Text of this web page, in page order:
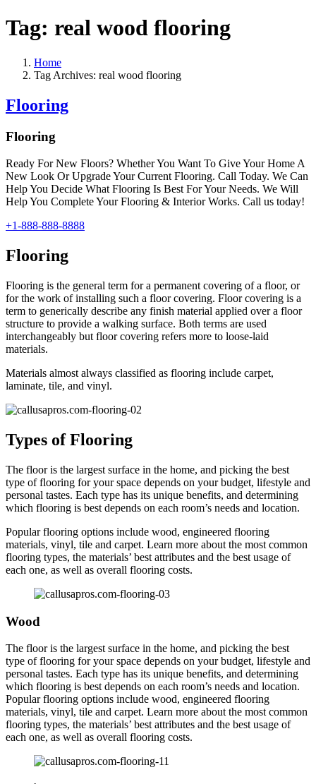
Tag: real wood flooring
Home
Tag Archives: real wood flooring
Flooring
Flooring
Ready For New Floors? Whether You Want To Give Your Home A
New Look Or Upgrade Your Current Flooring. Call Today. We Can
Help You Decide What Flooring Is Best For Your Needs. We Will
Help You Complete Your Flooring & Interior Works. Call us today!
+1-888-888-8888
Flooring
Flooring is the general term for a permanent covering of a floor, or
for the work of installing such a floor covering. Floor covering is a
term to generically describe any finish material applied over a floor
structure to provide a walking surface. Both terms are used
interchangeably but floor covering refers more to loose-laid
materials.
Materials almost always classified as flooring include carpet,
laminate, tile, and vinyl.
Types of Flooring
The floor is the largest surface in the home, and picking the best
type of flooring for your space depends on your budget, lifestyle and
personal tastes. Each type has its unique benefits, and determining
which flooring is best depends on each room’s needs and location.
Popular flooring options include wood, engineered flooring
materials, vinyl, tile and carpet. Learn more about the most common
flooring types, the materials’ best attributes and the best usage of
each one, as well as overall flooring costs.
Wood
The floor is the largest surface in the home, and picking the best
type of flooring for your space depends on your budget, lifestyle and
personal tastes. Each type has its unique benefits, and determining
which flooring is best depends on each room’s needs and location.
Popular flooring options include wood, engineered flooring
materials, vinyl, tile and carpet. Learn more about the most common
flooring types, the materials’ best attributes and the best usage of
each one, as well as overall flooring costs.